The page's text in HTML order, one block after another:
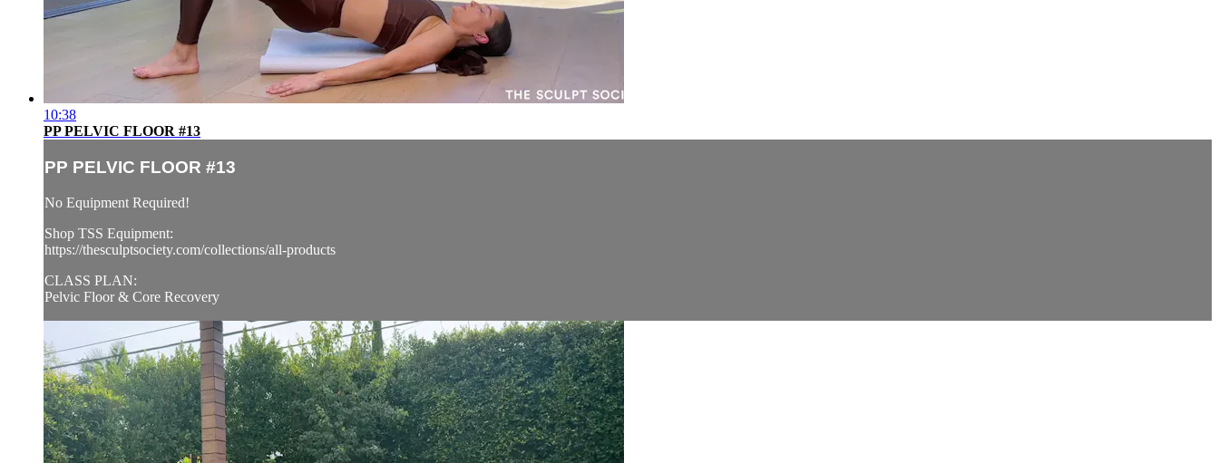
10:38
PP PELVIC FLOOR #13
PP PELVIC FLOOR #13
No Equipment Required!
Shop TSS Equipment:
https://thesculptsociety.com/collections/all-products
CLASS PLAN:
Pelvic Floor & Core Recovery